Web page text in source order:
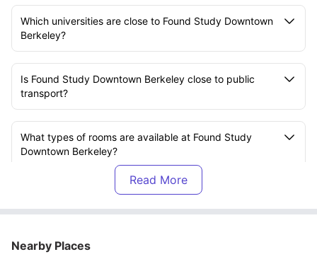
Which universities are close to Found Study Downtown
Berkeley?
Is Found Study Downtown Berkeley close to public
transport?
What types of rooms are available at Found Study
Downtown Berkeley?
Is the accommodation at Found Study Downtown
Berkeley furnished?
Are utilities included in the rent at Found Study
Nearby Places